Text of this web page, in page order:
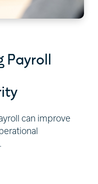
Payroll
can improve